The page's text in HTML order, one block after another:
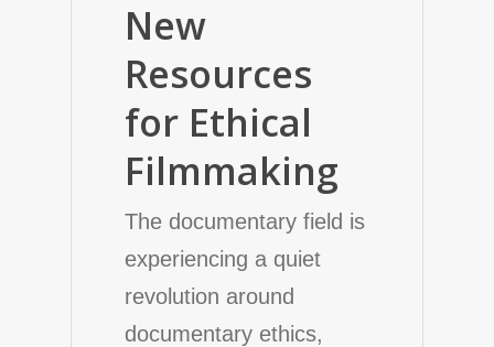
New
Resources
for Ethical
Filmmaking
The documentary field is
experiencing a quiet
revolution around
documentary ethics,